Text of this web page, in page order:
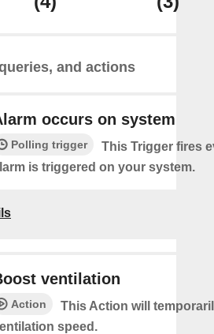
and actions
occurs on system
Polling trigger
This Trigger fires
is triggered on your system.
ventilation
Action
This Action will
speed.